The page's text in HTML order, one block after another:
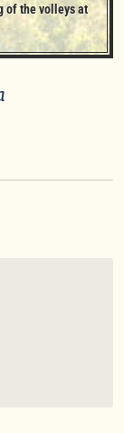
of the volleys at
la página